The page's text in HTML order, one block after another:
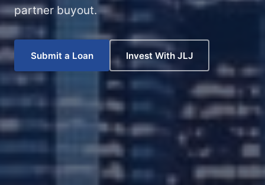
partner buyout.
Submit a Loan Invest With JLJ